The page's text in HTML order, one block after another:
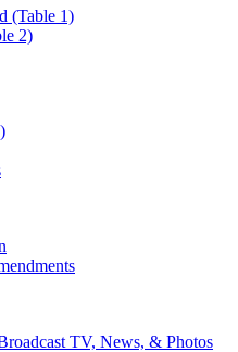
(Table 1)
2)
TV, News, & Photos